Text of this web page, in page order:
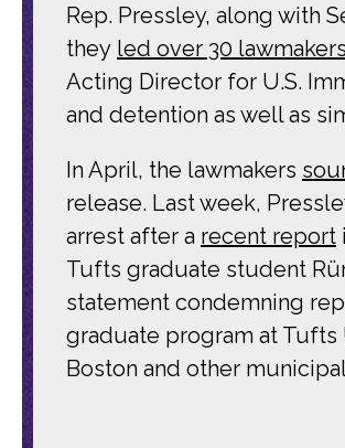
Rep. Pressley, along with
they led over 30 lawmakers
Acting Director for U.S.
and detention as well as
In April, the lawmakers
release. Last week,
arrest after a recent report
Tufts graduate student
statement condemning
graduate program at Tufts
Boston and other